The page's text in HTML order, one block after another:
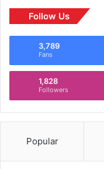
Follow Us
3,789
Fans
1,828
Followers
Popular